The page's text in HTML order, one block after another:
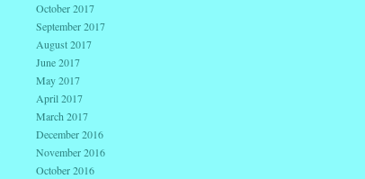
October 2017
September 2017
August 2017
June 2017
May 2017
April 2017
March 2017
December 2016
November 2016
October 2016